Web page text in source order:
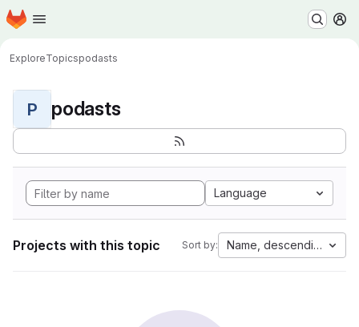
Skip to main content
Homepage
ExploreTopicspodasts
P podasts
Language
Projects with this topic Sort by: Name, descending